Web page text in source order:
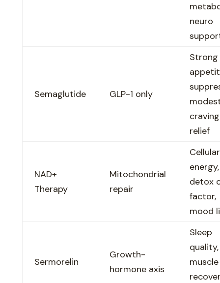
neuro
Semaglutide GLP-1 only
Strong
craving
relief
NAD+
Therapy
Mitochondrial
repair
Cellular
energy,
detox
factor,
mood
Sermorelin
Growth-
hormone axis
Sleep
quality,
muscle